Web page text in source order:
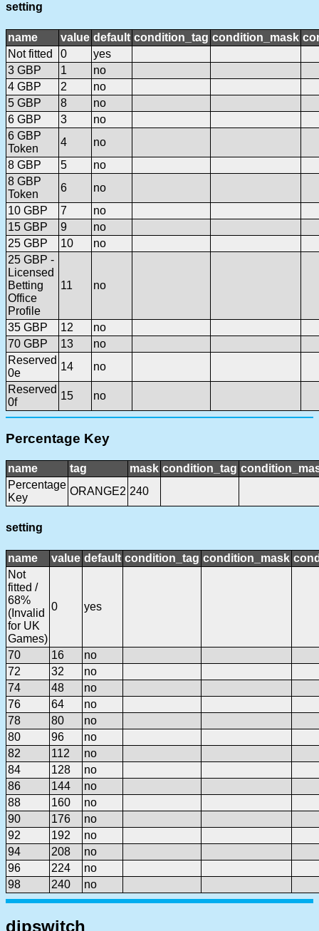
setting
name value default condition_tag condition_mask
Not fitted
0
yes
3 GBP
1
no
4 GBP
2
no
5 GBP
8
no
6 GBP
3
no
6 GBP
Token
4
no
8 GBP
5
no
8 GBP
Token
6
no
10 GBP
7
no
15 GBP
9
no
25 GBP
10
no
25 GBP -
Licensed
Betting
Office
Profile
11 no
35 GBP 12
no
70 GBP
13
no
Reserved
0e
14
no
Reserved
0f
15 no
Percentage Key
name tag mask condition_tag
Percentage
Key
ORANGE2 240
setting
name value default condition_tag condition_mask
Not
fitted /
68%
(Invalid
for UK
Games)
0 yes
70 16
no
72
32
no
74
48
no
76
64
no
78
80
no
80
96
no
82
112
no
84
128
no
86
144
no
88
160
no
90
176
no
92
192
no
94
208
no
96
224
no
98
240 no
dipswitch